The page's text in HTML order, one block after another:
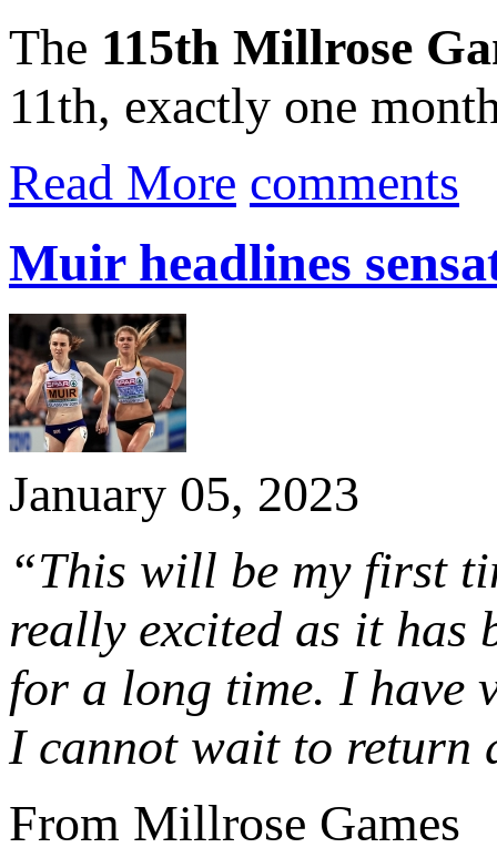
The 115th Millrose
11th, exactly one
Read More comments
Muir headlines
January 05, 2023
“This will be my first
really excited as it has
for a long time. I have
I cannot wait to return
From Millrose Games